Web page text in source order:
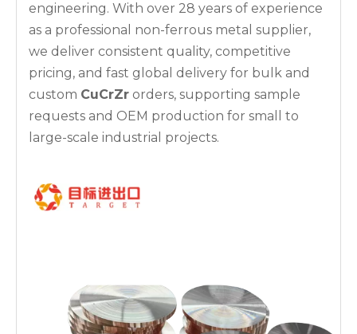
engineering. With over 28 years of experience
as a professional non-ferrous metal supplier,
we deliver consistent quality, competitive
pricing, and fast global delivery for bulk and
custom CuCrZr orders, supporting sample
requests and OEM production for small to
large-scale industrial projects.